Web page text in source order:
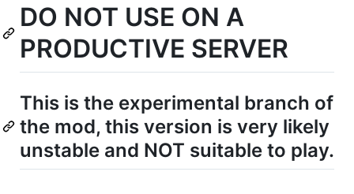
DO NOT USE ON A
PRODUCTIVE SERVER
This is the experimental branch of
the mod, this version is very likely
unstable and NOT suitable to play.